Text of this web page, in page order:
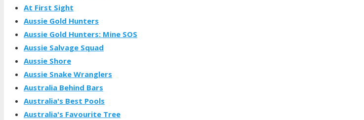
At First Sight
Aussie Gold Hunters
Aussie Gold Hunters: Mine SOS
Aussie Salvage Squad
Aussie Shore
Aussie Snake Wranglers
Australia Behind Bars
Australia's Best Pools
Australia's Favourite Tree